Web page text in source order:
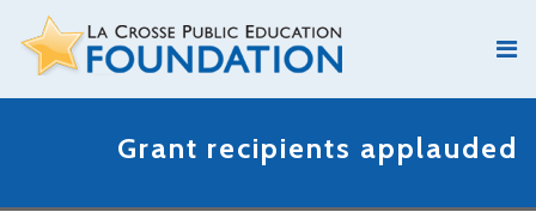
Grant recipients applauded